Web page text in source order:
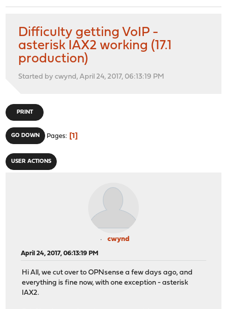
Difficulty getting VoIP -
asterisk IAX2 working (17.1
production)
Started by cwynd, April 24, 2017, 06:13:19 PM
PRINT
GO DOWN Pages 1
USER ACTIONS
cwynd
April 24, 2017, 06:13:19 PM
Hi All, we cut over to OPNsense a few days ago, and
everything is fine now, with one exception - asterisk
IAX2.